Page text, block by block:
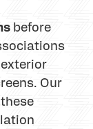
before
Our